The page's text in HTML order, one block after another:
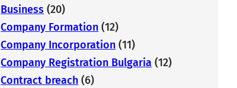
Business (20)
Company Formation (12)
Company Incorporation (11)
Company Registration Bulgaria (12)
Contract breach (6)